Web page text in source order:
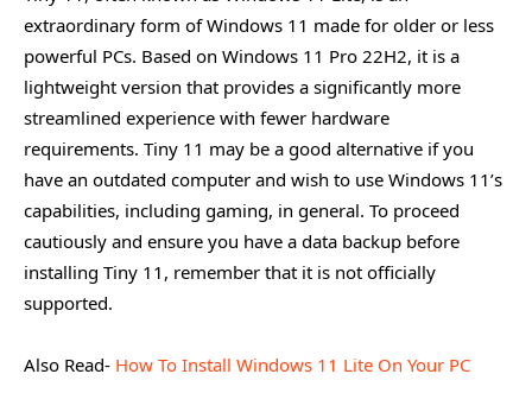
Comparison of Requirement.
How To Download Tiny 11
Creation and Installation of Tiny 11
Benefits of Tiny 11.
Gaming with Tiny11
Conclusion
extraordinary form of Windows 11 made for older or less
powerful PCs. Based on Windows 11 Pro 22H2, it is a
lightweight version that provides a significantly more
streamlined experience with fewer hardware
requirements. Tiny 11 may be a good alternative if you
have an outdated computer and wish to use Windows 11’s
capabilities, including gaming, in general. To proceed
cautiously and ensure you have a data backup before
installing Tiny 11, remember that it is not officially
supported.
Also Read- How To Install Windows 11 Lite On Your PC